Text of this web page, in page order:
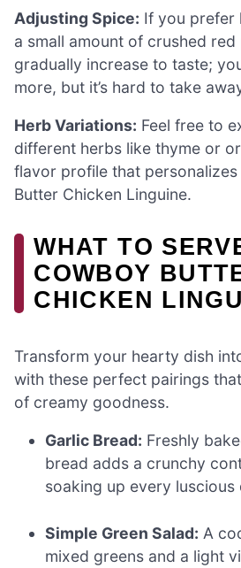
Adjusting Spice: If you prefer
a small amount of crushed
gradually increase to taste;
more, but it’s hard to take
Herb Variations: Feel free to
different herbs like thyme or
flavor profile that
Butter Chicken Linguine.
WHAT TO
COWBOY
CHICKEN
Transform your hearty dish
with these perfect pairings
of creamy goodness.
Garlic Bread: Freshly
bread adds a crunchy
soaking up every
Simple Green Salad: A
mixed greens and a light